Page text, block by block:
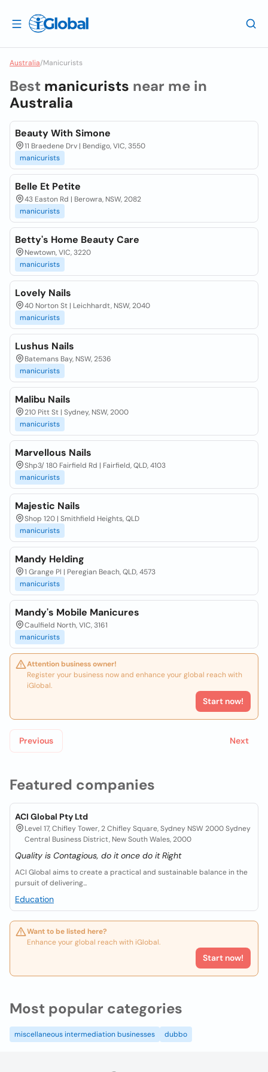
Australia/Manicurists
Featured companies
ACI Global Pty Ltd
Level 17, Chifley Tower, 2 Chifley Square, Sydney NSW 2000 Sydney
Central Business District, New South Wales, 2000
Quality is Contagious, do it once do it Right
ACI Global aims to create a practical and sustainable balance in the
pursuit of delivering...
Education
Want to be listed here?
Enhance your global reach with iGlobal.
Start now!
Best manicurists near me in
Australia
Beauty With Simone
11 Braedene Drv | Bendigo, VIC, 3550
manicurists
Belle Et Petite
43 Easton Rd | Berowra, NSW, 2082
manicurists
Betty's Home Beauty Care
Newtown, VIC, 3220
manicurists
Lovely Nails
40 Norton St | Leichhardt, NSW, 2040
manicurists
Lushus Nails
Batemans Bay, NSW, 2536
manicurists
Malibu Nails
210 Pitt St | Sydney, NSW, 2000
manicurists
Marvellous Nails
Shp3/ 180 Fairfield Rd | Fairfield, QLD, 4103
manicurists
Majestic Nails
Shop 120 | Smithfield Heights, QLD
manicurists
Mandy Helding
1 Grange Pl | Peregian Beach, QLD, 4573
manicurists
Mandy's Mobile Manicures
Caulfield North, VIC, 3161
manicurists
Attention business owner!
Register your business now and enhance your global reach with
iGlobal.
Start now!
Previous Next
Most popular categories
miscellaneous intermediation businesses dubbo